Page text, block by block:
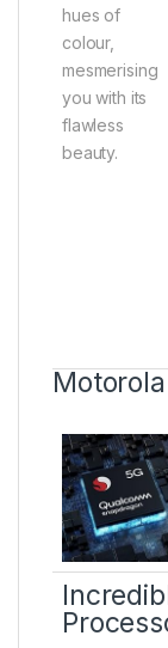
hues of
colour,
mesmerising
you with its
flawless
beauty.